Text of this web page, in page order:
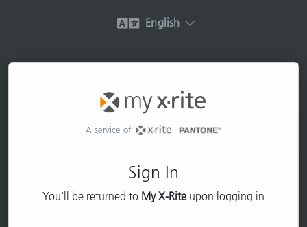
English
A service of
Sign In
You'll be returned to My X-Riteupon logging in